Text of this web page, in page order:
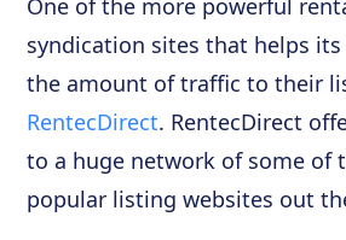
One of the more powerful
syndication sites that helps its
the amount of traffic to their
RentecDirect. RentecDirect
to a huge network of some of
popular listing websites out